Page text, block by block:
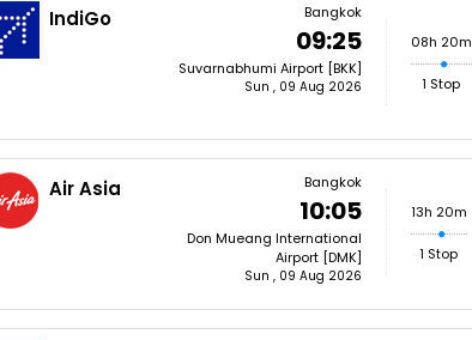
IndiGo Bangkok
09:25
Suvarnabhumi Airport [BKK]
Sun , 09 Aug 2026
08h 20m
1 Stop
Air Asia Bangkok
10:05
Don Mueang International
Airport [DMK]
Sun , 09 Aug 2026
13h 20m
1 Stop